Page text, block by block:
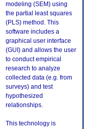
modeling (SEM) using
the partial least squares
(PLS) method. This
software includes a
graphical user interface
(GUI) and allows the user
to conduct empirical
research to analyze
collected data (e.g. from
surveys) and test
hypothesized
relationships.
This technology is